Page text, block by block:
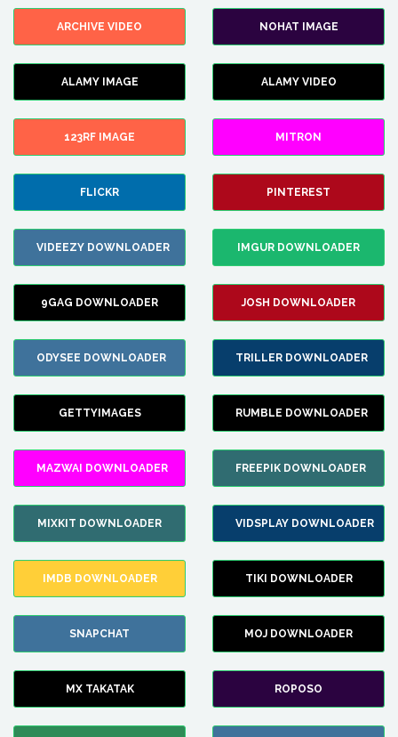
ARCHIVE VIDEO NOHAT IMAGE
ALAMY IMAGE ALAMY VIDEO
123RF IMAGE MITRON
FLICKR PINTEREST
VIDEEZY DOWNLOADER IMGUR DOWNLOADER
9GAG DOWNLOADER JOSH DOWNLOADER
ODYSEE DOWNLOADER TRILLER DOWNLOADER
GETTYIMAGES RUMBLE DOWNLOADER
MAZWAI DOWNLOADER FREEPIK DOWNLOADER
MIXKIT DOWNLOADER VIDSPLAY DOWNLOADER
IMDB DOWNLOADER TIKI DOWNLOADER
SNAPCHAT MOJ DOWNLOADER
MX TAKATAK ROPOSO